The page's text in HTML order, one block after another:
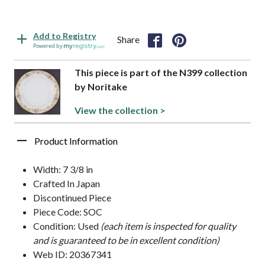
Add to Registry
Powered by
Share
This piece is part of the N399 collection
by Noritake
View the collection >
Product Information
Width: 7 3/8 in
Crafted In Japan
Discontinued Piece
Piece Code: SOC
Condition: Used (each item is inspected for quality
and is guaranteed to be in excellent condition)
Web ID: 20367341